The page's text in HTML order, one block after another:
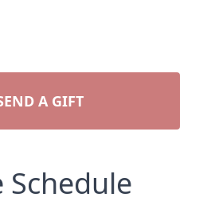
A GIFT
Schedule